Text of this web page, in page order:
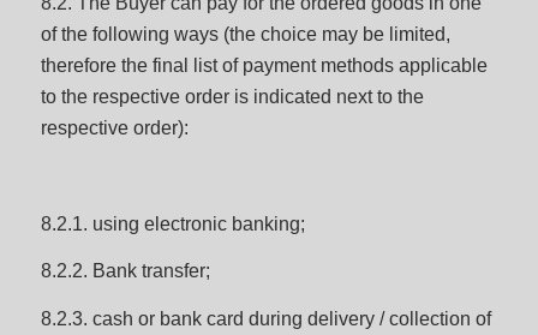
of the following ways (the choice may be limited,
therefore the final list of payment methods applicable
to the respective order is indicated next to the
respective order):
8.2.1. using electronic banking;
8.2.2. Bank transfer;
8.2.3. cash or bank card during delivery / collection of